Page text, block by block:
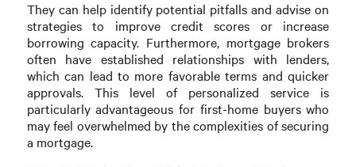
They can help identify potential pitfalls and advise on
strategies to improve credit scores or increase
borrowing capacity. Furthermore, mortgage brokers
often have established relationships with lenders,
which can lead to more favorable terms and quicker
approvals. This level of personalized service is
particularly advantageous for first-home buyers who
may feel overwhelmed by the complexities of securing
a mortgage.